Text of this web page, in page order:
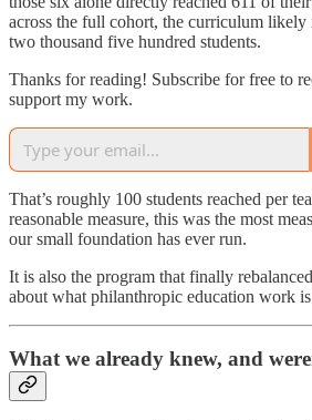
across the full cohort, the curriculum likely
two thousand five hundred students.
Thanks for reading! Subscribe for free to
support my work.
That’s roughly 100 students reached per
reasonable measure, this was the most
our small foundation has ever run.
It is also the program that finally
about what philanthropic education work
What we already knew, and